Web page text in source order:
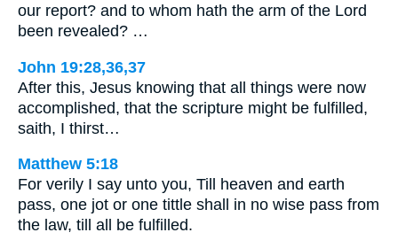
our report? and to whom hath the arm of the Lord
been revealed? …
John 19:28,36,37
After this, Jesus knowing that all things were now
accomplished, that the scripture might be fulfilled,
saith, I thirst…
Matthew 5:18
For verily I say unto you, Till heaven and earth
pass, one jot or one tittle shall in no wise pass from
the law, till all be fulfilled.